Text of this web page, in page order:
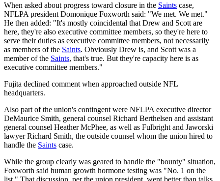
When asked about progress toward closure in the Saints case,
NFLPA president Domonique Foxworth said: "We met. We met."
He then added: "It's mostly coincidental that Drew and Scott are
here, they're also executive committee members, so they're here to
serve their duties as executive committee members, not necessarily
as members of the Saints. Obviously Drew is, and Scott was a
member of the Saints, that's true. But they're capacity here is as
executive committee members."
Fujita declined comment when approached outside NFL
headquarters.
Also part of the union's contingent were NFLPA executive director
DeMaurice Smith, general counsel Richard Berthelsen and assistant
general counsel Heather McPhee, as well as Fulbright and Jaworski
lawyer Richard Smith, the outside counsel whom the union hired to
handle the Saints case.
While the group clearly was geared to handle the "bounty" situation,
Foxworth said human growth hormone testing was "No. 1 on the
list." That discussion, per the union president, went better than talks